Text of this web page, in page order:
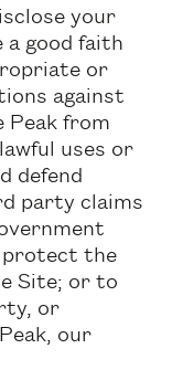
your
a good faith
or
against
from
uses or
defend
party claims
protect the
Site; or to
or
our